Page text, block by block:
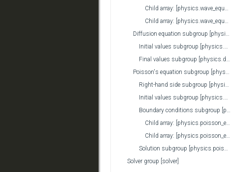
Child array: [physics.wave_equation.boundaries]
Child array: [physics.wave_equation.boundaries]
Diffusion equation subgroup [physics.diffusion_equation]
Initial values subgroup [physics.diffusion_equation.initial_values]
Final values subgroup [physics.diffusion_equation.final_values]
Poisson's equation subgroup [physics.poisson_equation]
Right-hand side subgroup [physics.poisson_equation.right_hand_side]
Initial values subgroup [physics.poisson_equation.initial_values]
Boundary conditions subgroup [physics.poisson_equation.boundaries]
Child array: [physics.poisson_equation.boundaries]
Child array: [physics.poisson_equation.boundaries]
Solution subgroup [physics.poisson_equation.solution]
Solver group [solver]